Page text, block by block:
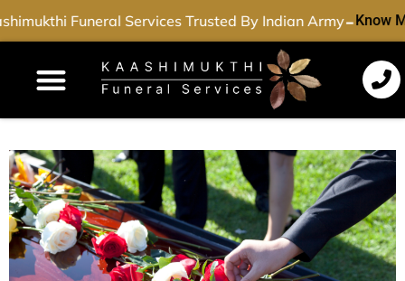
Funeral Services Trusted By Indian Army-Know